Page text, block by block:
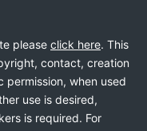
please click here. This
contact, creation
when used
use is desired,
is required. For